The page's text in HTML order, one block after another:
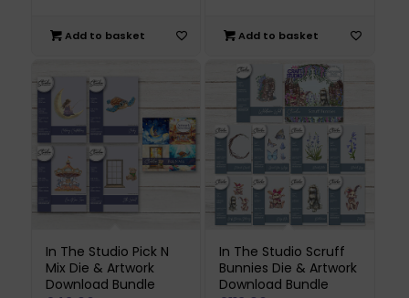
Add to basket
was:
Add to basket
In The Studio Pick N
Mix Die & Artwork
Download Bundle
In The Studio Scruff
Bunnies Die & Artwork
Download Bundle